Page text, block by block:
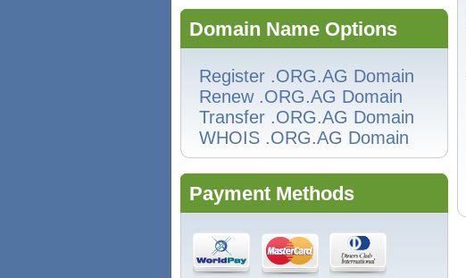
Domain Name Options
Register .ORG.AG Domain
Renew .ORG.AG Domain
Transfer .ORG.AG Domain
WHOIS .ORG.AG Domain
Payment Methods